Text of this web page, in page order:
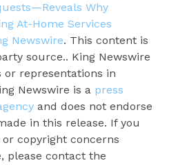
Why
At-Home Services
Newswire. This content is
source.. King Newswire
or representations in
Newswire is a press
and does not endorse
in this release. If you
copyright concerns
please contact the